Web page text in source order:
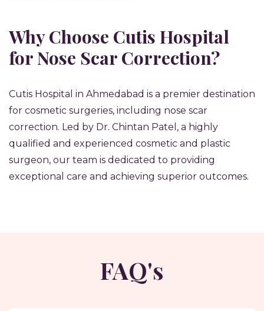
Why Choose Cutis Hospital
for Nose Scar Correction?
Cutis Hospital in Ahmedabad is a premier destination
for cosmetic surgeries, including nose scar
correction. Led by Dr. Chintan Patel, a highly
qualified and experienced cosmetic and plastic
surgeon, our team is dedicated to providing
exceptional care and achieving superior outcomes.
FAQ's